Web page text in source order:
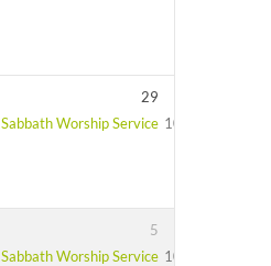
29
Sabbath Worship Service 10:00 am –
5
Sabbath Worship Service 10:00 am –